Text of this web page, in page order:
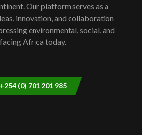
Year of climate launch|
oil field troubles| And...
Our platform serves as a
innovation, and collaboration
environmental, social, and
Africa today.
(0) 701 201 985